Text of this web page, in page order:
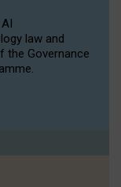
law and
the Governance